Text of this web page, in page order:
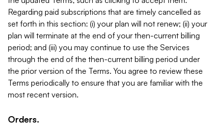
Regarding paid subscriptions that are timely cancelled as
set forth in this section: (i) your plan will not renew; (ii) your
plan will terminate at the end of your then-current billing
period; and (iii) you may continue to use the Services
through the end of the then-current billing period under
the prior version of the Terms. You agree to review these
Terms periodically to ensure that you are familiar with the
most recent version.
Orders.